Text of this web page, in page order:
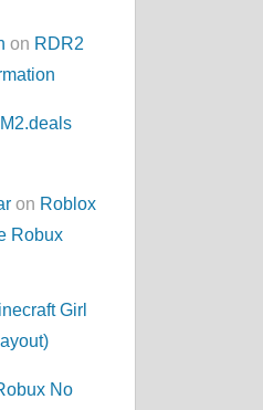
on RDR2
on Roblox
Robux
Girl
No